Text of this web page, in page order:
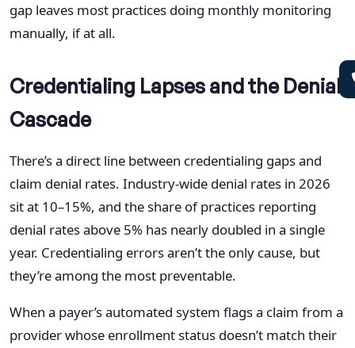
gap leaves most practices doing monthly monitoring
manually, if at all.
Credentialing Lapses and the Denial
Cascade
There’s a direct line between credentialing gaps and
claim denial rates. Industry-wide denial rates in 2026
sit at 10–15%, and the share of practices reporting
denial rates above 5% has nearly doubled in a single
year. Credentialing errors aren’t the only cause, but
they’re among the most preventable.
When a payer’s automated system flags a claim from a
provider whose enrollment status doesn’t match their